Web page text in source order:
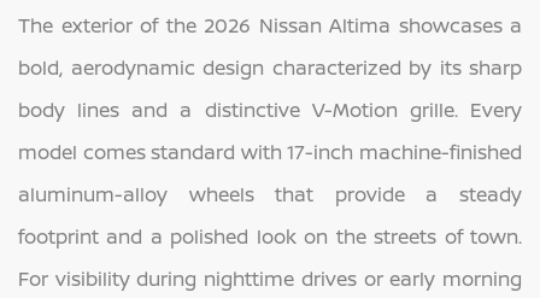
The exterior of the 2026 Nissan Altima showcases a
bold, aerodynamic design characterized by its sharp
body lines and a distinctive V-Motion grille. Every
model comes standard with 17-inch machine-finished
aluminum-alloy wheels that provide a steady
footprint and a polished look on the streets of town.
For visibility during nighttime drives or early morning